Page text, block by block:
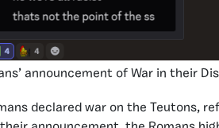
announcement of War in their
declared war on the Teutons,